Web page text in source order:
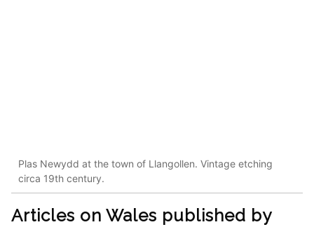
Plas Newydd at the town of Llangollen. Vintage etching
circa 19th century.
Articles on Wales published by